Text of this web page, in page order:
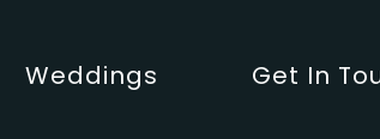
Weddings Get In